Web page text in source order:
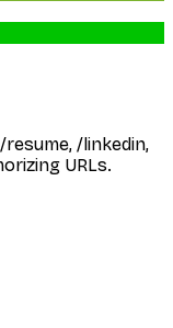
/linkedin,
URLs.